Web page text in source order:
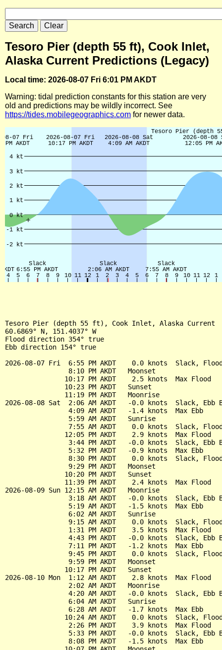
Tesoro Pier (depth 55 ft), Cook Inlet,
Alaska Current Predictions (Legacy)
Local time: 2026-08-07 Fri 6:01 PM AKDT
Warning: tidal prediction constants for this station are very
old and predictions may be wildly incorrect. See
https://tides.mobilegeographics.com for newer data.
Tesoro Pier (depth 55 ft), Cook Inlet, Alaska Current
60.6869° N, 151.4037° W
Flood direction 354° true
Ebb direction 154° true
2026-08-07 Fri  6:55 PM AKDT    0.0 knots  Slack,
                8:10 PM AKDT   Moonset
               10:17 PM AKDT    2.5 knots  Max Flood
               10:23 PM AKDT   Sunset
               11:19 PM AKDT   Moonrise
2026-08-08 Sat  2:06 AM AKDT   -0.0 knots  Slack, Ebb
                4:09 AM AKDT   -1.4 knots  Max Ebb
                5:59 AM AKDT   Sunrise
7:55 AM AKDT    0.0 knots  Slack,
               12:05 PM AKDT    2.9 knots  Max Flood
3:44 PM AKDT   -0.0 knots  Slack, Ebb
                5:32 PM AKDT   -0.9 knots  Max Ebb
8:30 PM AKDT    0.0 knots  Slack,
                9:29 PM AKDT   Moonset
               10:20 PM AKDT   Sunset
               11:39 PM AKDT    2.4 knots  Max Flood
2026-08-09 Sun 12:15 AM AKDT   Moonrise
3:18 AM AKDT   -0.0 knots  Slack, Ebb
                5:19 AM AKDT   -1.5 knots  Max Ebb
                6:02 AM AKDT   Sunrise
9:15 AM AKDT    0.0 knots  Slack,
                1:31 PM AKDT    3.5 knots  Max Flood
4:43 PM AKDT   -0.0 knots  Slack, Ebb
                7:11 PM AKDT   -1.2 knots  Max Ebb
9:45 PM AKDT    0.0 knots  Slack,
                9:59 PM AKDT   Moonset
               10:17 PM AKDT   Sunset
2026-08-10 Mon  1:12 AM AKDT    2.8 knots  Max Flood
                2:02 AM AKDT   Moonrise
4:20 AM AKDT   -0.0 knots  Slack, Ebb
                6:04 AM AKDT   Sunrise
                6:28 AM AKDT   -1.7 knots  Max Ebb
10:24 AM AKDT    0.0 knots  Slack,
                2:26 PM AKDT    3.9 knots  Max Flood
5:33 PM AKDT   -0.0 knots  Slack, Ebb
                8:08 PM AKDT   -1.5 knots  Max Ebb